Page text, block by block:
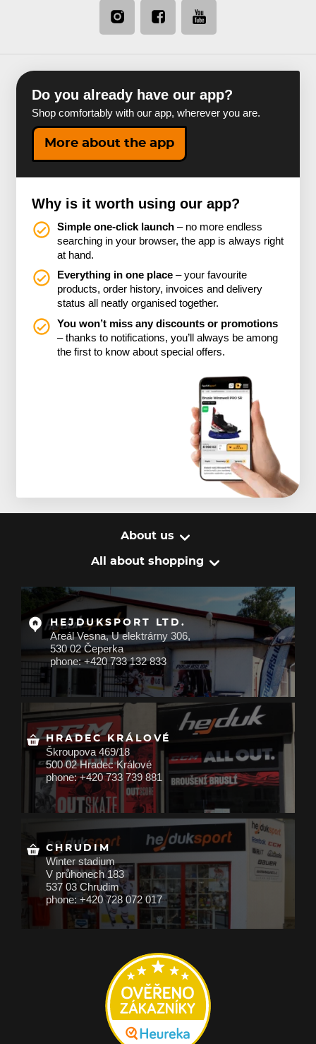
Do you already have our app?
Shop comfortably with our app, wherever you are.
More about the app
Why is it worth using our app?
Simple one-click launch – no more endless
searching in your browser, the app is always right
at hand.
Everything in one place – your favourite
products, order history, invoices and delivery
status all neatly organised together.
You won’t miss any discounts or promotions
– thanks to notifications, you’ll always be among
the first to know about special offers.
About us
All about shopping
HEJDUKSPORT LTD.
Areál Vesna, U elektrárny 306,
530 02 Čeperka
phone: +420 733 132 833
HRADEC KRÁLOVÉ
Škroupova 469/18
500 02 Hradec Králové
phone: +420 733 739 881
CHRUDIM
Winter stadium
V průhonech 183
537 03 Chrudim
phone: +420 728 072 017